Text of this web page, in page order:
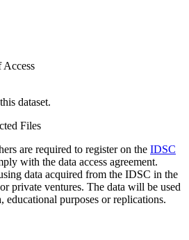
Access
dataset.
Files
are required to register on the IDSC
with the data access agreement.
data acquired from the IDSC in the
private ventures. The data will be used
educational purposes or replications.